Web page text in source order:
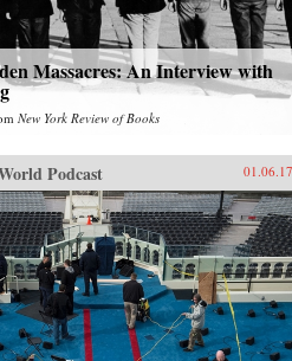
Massacres: An Interview with
New York Review of Books
Podcast 01.06.17